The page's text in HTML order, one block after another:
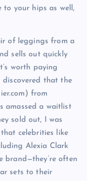
to your hips as well,
of leggings from a
sells out quickly
worth paying
discovered that the
from
amassed a waitlist
sold out, I was
celebrities like
Alexia Clark
brand—they’re often
sets to their